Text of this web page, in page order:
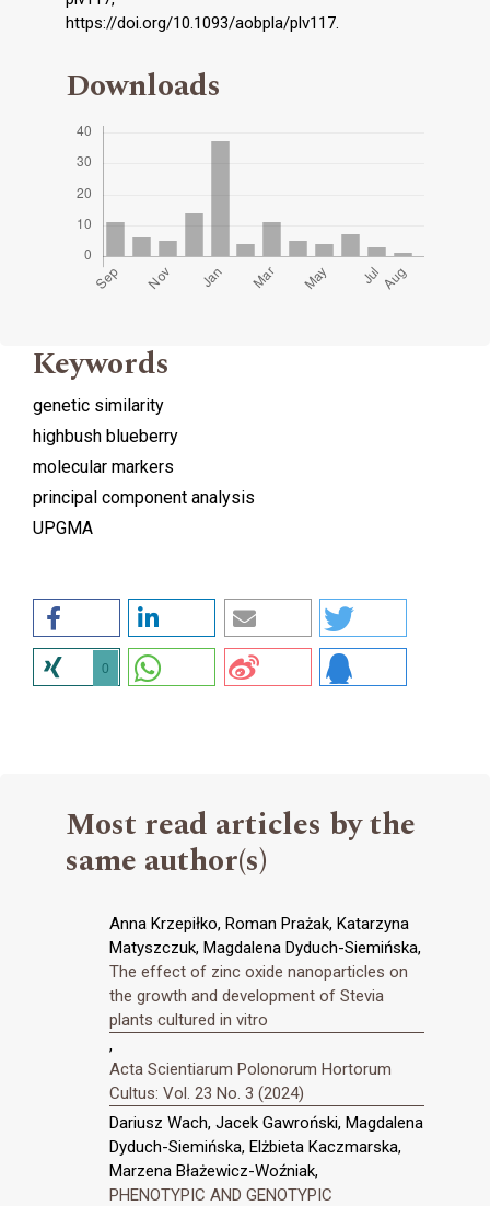
https://doi.org/10.1093/aobpla/plv117.
Downloads
Keywords
genetic similarity
highbush blueberry
molecular markers
principal component analysis
UPGMA
0
Most read articles by the
same author(s)
Anna Krzepiłko, Roman Prażak, Katarzyna
Matyszczuk, Magdalena Dyduch-Siemińska,
The effect of zinc oxide nanoparticles on
the growth and development of Stevia
plants cultured in vitro
,
Acta Scientiarum Polonorum Hortorum
Cultus: Vol. 23 No. 3 (2024)
Dariusz Wach, Jacek Gawroński, Magdalena
Dyduch-Siemińska, Elżbieta Kaczmarska,
Marzena Błażewicz-Woźniak,
PHENOTYPIC AND GENOTYPIC